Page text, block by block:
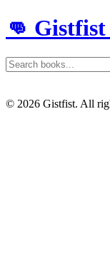
👊
© 2026 Gistfist. All